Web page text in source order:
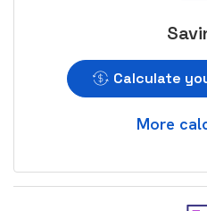
Calculate
More